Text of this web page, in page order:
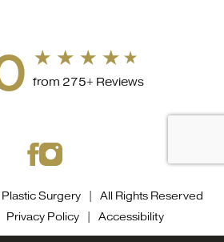
from 275+ Reviews
Surgery | All Rights Reserved
Privacy Policy Accessibility